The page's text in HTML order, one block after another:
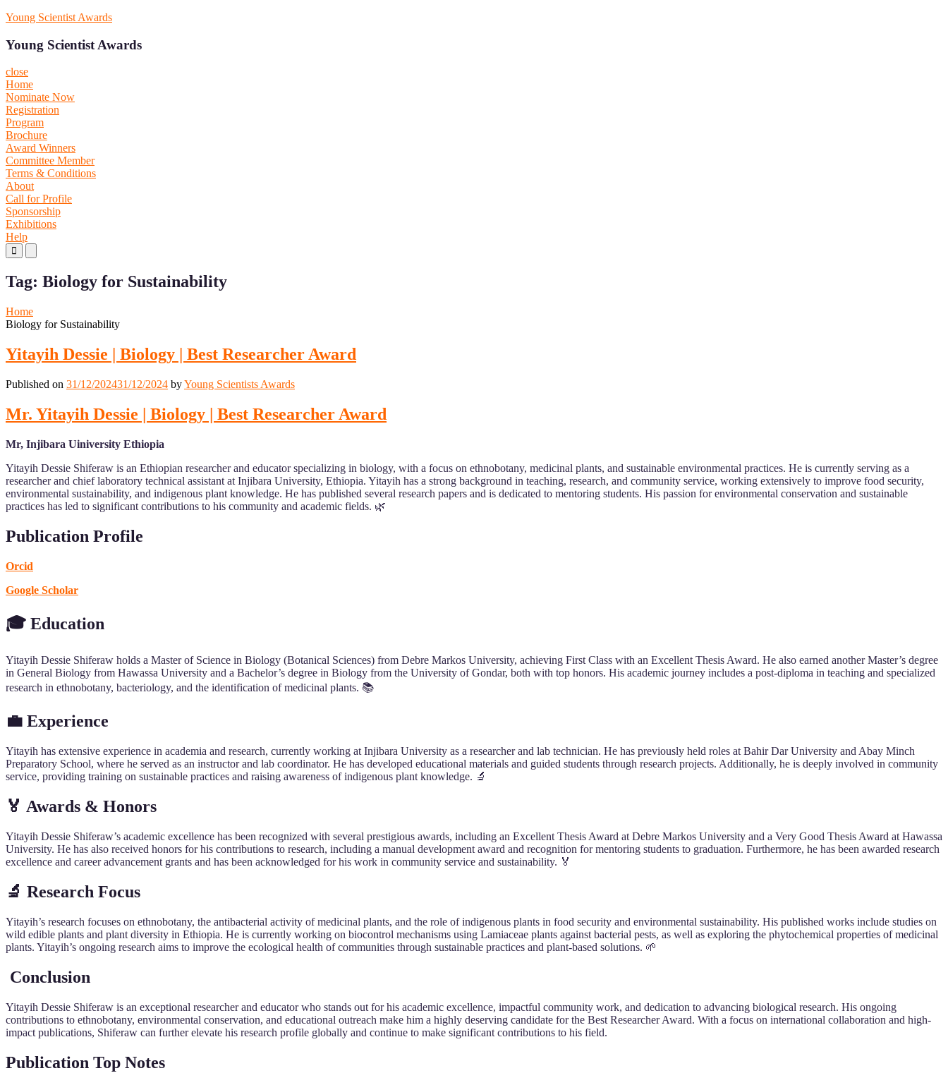
Skip
content
Young Scientist Awards
Young Scientist Awards
close
Home
Nominate Now
Registration
Program
Brochure
Award Winners
Committee Member
Terms & Conditions
About
Call for Profile
Sponsorship
Exhibitions
Help
Primary
Menu
Mobile
Menu
Desktop
Tag: Biology for Sustainability
Home
Biology for Sustainability
Yitayih Dessie | Biology | Best Researcher Award
Published on 31/12/202431/12/2024 byYoung Scientists Awards
Mr. Yitayih Dessie | Biology | Best Researcher Award
Mr, Injibara Uiniversity Ethiopia
Yitayih Dessie Shiferaw is an Ethiopian researcher and educator specializing in biology, with a focus on ethnobotany, medicinal plants, and sustainable environmental practices. He is currently serving as a
researcher and chief laboratory technical assistant at Injibara University, Ethiopia. Yitayih has a strong background in teaching, research, and community service, working extensively to improve food security,
environmental sustainability, and indigenous plant knowledge. He has published several research papers and is dedicated to mentoring students. His passion for environmental conservation and sustainable
practices has led to significant contributions to his community and academic fields. 🌿
Publication Profile
Orcid
Google Scholar
🎓 Education
Yitayih Dessie Shiferaw holds a Master of Science in Biology (Botanical Sciences) from Debre Markos University, achieving First Class with an Excellent Thesis Award. He also earned another Master’s degree
in General Biology from Hawassa University and a Bachelor’s degree in Biology from the University of Gondar, both with top honors. His academic journey includes a post-diploma in teaching and specialized
research in ethnobotany, bacteriology, and the identification of medicinal plants. 📚
💼 Experience
Yitayih has extensive experience in academia and research, currently working at Injibara University as a researcher and lab technician. He has previously held roles at Bahir Dar University and Abay Minch
Preparatory School, where he served as an instructor and lab coordinator. He has developed educational materials and guided students through research projects. Additionally, he is deeply involved in community
service, providing training on sustainable practices and raising awareness of indigenous plant knowledge. 🔬
🏅 Awards & Honors
Yitayih Dessie Shiferaw’s academic excellence has been recognized with several prestigious awards, including an Excellent Thesis Award at Debre Markos University and a Very Good Thesis Award at Hawassa
University. He has also received honors for his contributions to research, including a manual development award and recognition for mentoring students to graduation. Furthermore, he has been awarded research
excellence and career advancement grants and has been acknowledged for his work in community service and sustainability. 🏅
🔬 Research Focus
Yitayih’s research focuses on ethnobotany, the antibacterial activity of medicinal plants, and the role of indigenous plants in food security and environmental sustainability. His published works include studies on
wild edible plants and plant diversity in Ethiopia. He is currently working on biocontrol mechanisms using Lamiaceae plants against bacterial pests, as well as exploring the phytochemical properties of medicinal
plants. Yitayih’s ongoing research aims to improve the ecological health of communities through sustainable practices and plant-based solutions. 🌱
Conclusion
Yitayih Dessie Shiferaw is an exceptional researcher and educator who stands out for his academic excellence, impactful community work, and dedication to advancing biological research. His ongoing
contributions to ethnobotany, environmental conservation, and educational outreach make him a highly deserving candidate for the Best Researcher Award. With a focus on international collaboration and high-
impact publications, Shiferaw can further elevate his research profile globally and continue to make significant contributions to his field.
Publication Top Notes